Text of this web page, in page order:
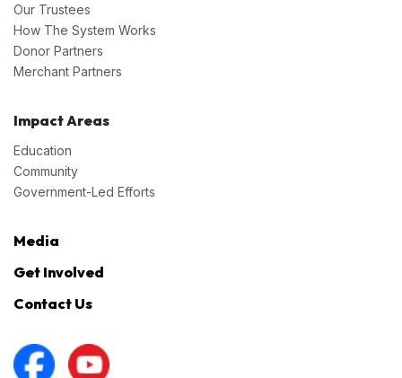
Our Trustees
How The System Works
Donor Partners
Merchant Partners
Impact Areas
Education
Community
Government-Led Efforts
Media
Get Involved
Contact Us